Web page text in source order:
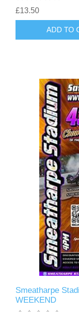
£13.50
Smeatharpe
WEEKEND